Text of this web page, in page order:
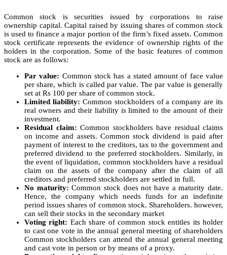
Common stock is securities issued by corporations to raise
ownership capital. Capital raised by issuing shares of common stock
is used to finance a major portion of the firm’s fixed assets. Common
stock certificate represents the evidence of ownership rights of the
holders in the corporation. Some of the basic features of common
stock are as follows:
Par value: Common stock has a stated amount of face value
per share, which is called par value. The par value is generally
set at Rs 100 per share of common stock.
Limited liability: Common stockholders of a company are its
real owners and their liability is limited to the amount of their
investment.
Residual claim: Common stockholders have residual claims
on income and assets. Common stock dividend is paid after
payment of interest to the creditors, tax to the government and
preferred dividend to the preferred stockholders. Similarly, in
the event of liquidation, common stockholders have a residual
claim on the assets of the company after the claim of all
creditors and preferred stockholders are settled in full.
No maturity: Common stock does not have a maturity date.
Hence, the company which needs funds for an indefinite
period issues shares of common stock. Shareholders. however,
can sell their stocks in the secondary market
Voting right: Each share of common stock entitles its holder
to cast one vote in the annual general meeting of shareholders
Common stockholders can attend the annual general meeting
and cast vote in person or by means of a proxy.